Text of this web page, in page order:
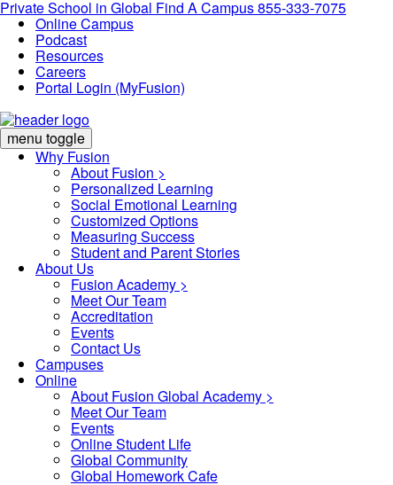
Private School in Global Find A Campus855-333-7075
Online Campus
Podcast
Resources
Careers
Portal Login (MyFusion)
menu toggle
Why Fusion
About Fusion >
Personalized Learning
Social Emotional Learning
Customized Options
Measuring Success
Student and Parent Stories
About Us
Fusion Academy >
Meet Our Team
Accreditation
Events
Contact Us
Campuses
Online
About Fusion Global Academy >
Meet Our Team
Events
Online Student Life
Global Community
Global Homework Cafe